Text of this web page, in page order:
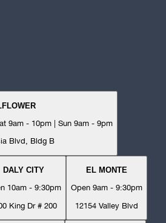
9am - 10pm | Sun 9am - 9pm
Blvd, Bldg B
DALY CITY
10am - 9:30pm
King Dr # 200
EL MONTE
Open 9am - 9:30pm
12154 Valley Blvd